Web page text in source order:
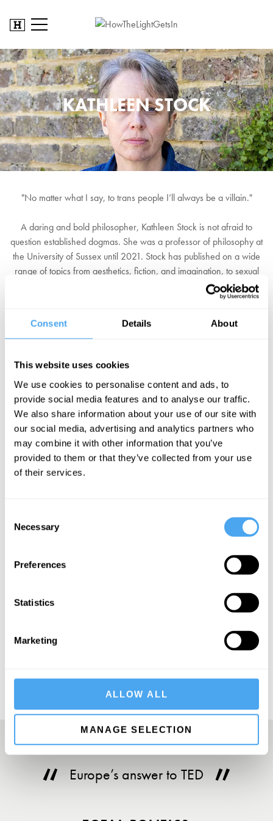
Consent Details About
This website uses cookies
We use cookies to personalise content and ads, to
provide social media features and to analyse our traffic.
We also share information about your use of our site with
our social media, advertising and analytics partners who
may combine it with other information that you’ve
provided to them or that they’ve collected from your use
of their services.
Selection
Necessary
Preferences
Statistics
Marketing
ALLOW ALL
MANAGE SELECTION
KATHLEEN STOCK
"No matter what I say, to trans people I’ll always be a villain."
A daring and bold philosopher, Kathleen Stock is not afraid to
question established dogmas. She was a professor of philosophy at
the University of Sussex until 2021. Stock has published on a wide
range of topics from aesthetics, fiction, and imagination, to sexual
objectification, and sexual orientation.
idea of gender as a social construct. She has made multiple media
on LBC,
Good Morning Britain
Oxford Union.
"A curious mind and a generous spirit." Sarah Ditum
BOOK TICKETS NOW
Europe’s answer to TED